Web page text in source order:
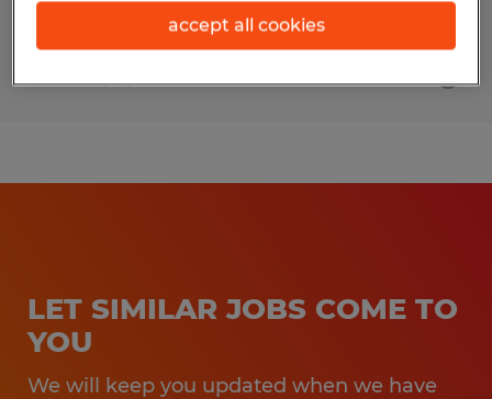
Posted 5/12/2026
LET SIMILAR JOBS COME TO
YOU
We will keep you updated when we have
accept all cookies